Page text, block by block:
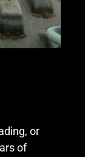
or
of